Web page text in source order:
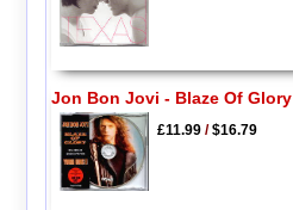
Jon Bon Jovi - Blaze Of Glory
£11.99/$16.79